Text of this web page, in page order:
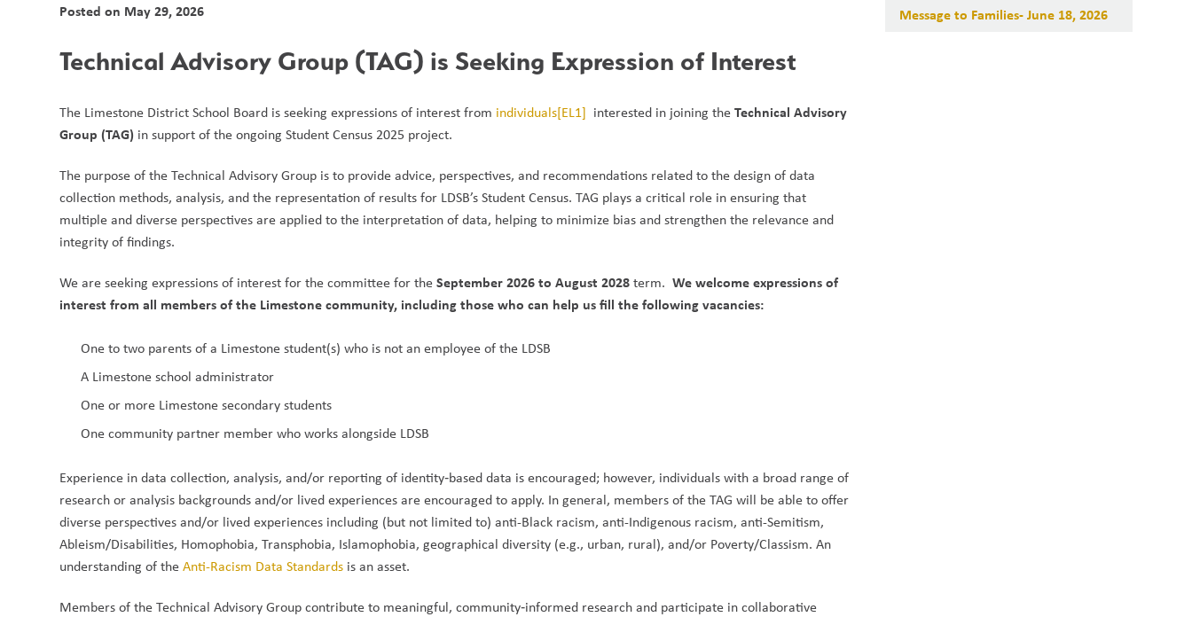
Posted on May 29, 2026
Technical Advisory Group (TAG) is Seeking Expression of Interest
The Limestone District School Board is seeking expressions of interest from individuals[EL1] interested in joining the Technical Advisory
Group (TAG) in support of the ongoing Student Census 2025 project.
The purpose of the Technical Advisory Group is to provide advice, perspectives, and recommendations related to the design of data
collection methods, analysis, and the representation of results for LDSB’s Student Census. TAG plays a critical role in ensuring that
multiple and diverse perspectives are applied to the interpretation of data, helping to minimize bias and strengthen the relevance and
integrity of findings.
We are seeking expressions of interest for the committee for the September 2026 to August 2028 term. We welcome expressions of
interest from all members of the Limestone community, including those who can help us fill the following vacancies:
One to two parents of a Limestone student(s) who is not an employee of the LDSB
A Limestone school administrator
One or more Limestone secondary students
One community partner member who works alongside LDSB
Experience in data collection, analysis, and/or reporting of identity‑based data is encouraged; however, individuals with a broad range of
research or analysis backgrounds and/or lived experiences are encouraged to apply. In general, members of the TAG will be able to offer
diverse perspectives and/or lived experiences including (but not limited to) anti-Black racism, anti-Indigenous racism, anti-Semitism,
Ableism/Disabilities, Homophobia, Transphobia, Islamophobia, geographical diversity (e.g., urban, rural), and/or Poverty/Classism. An
understanding of the Anti-Racism Data Standards is an asset.
Members of the Technical Advisory Group contribute to meaningful, community‑informed research and participate in collaborative
Message to Families- June 18, 2026